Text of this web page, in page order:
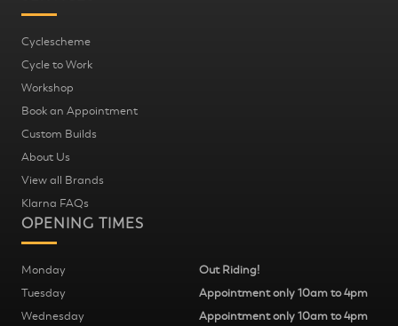
Cyclescheme
Cycle to Work
Workshop
Book an Appointment
Custom Builds
About Us
View all Brands
Klarna FAQs
OPENING TIMES
Monday
Out Riding!
Tuesday
Appointment only 10am to 4pm
Wednesday
Appointment only 10am to 4pm